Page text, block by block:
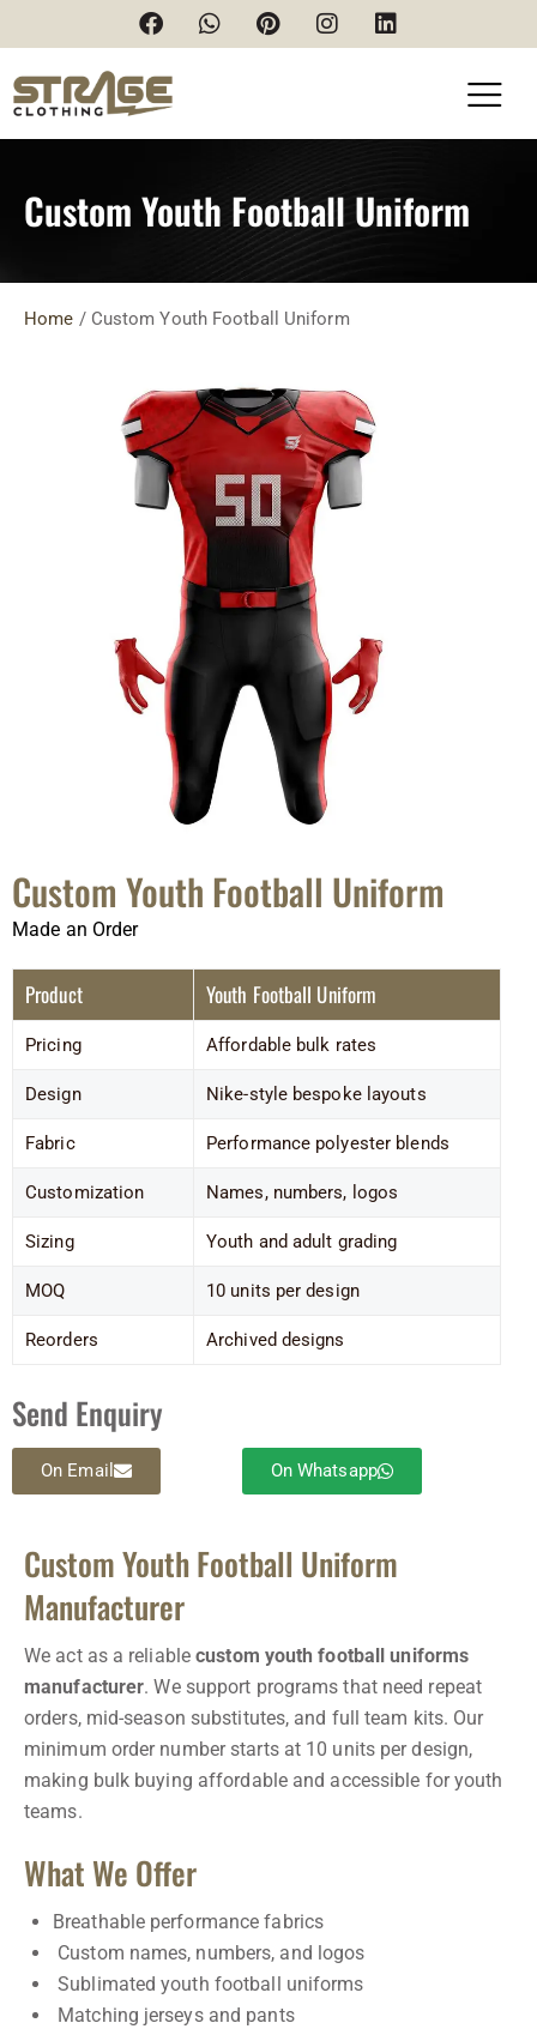
Custom Youth Football Uniform
Home / Custom Youth Football Uniform
Custom Youth Football Uniform
Made an Order
Product Youth Football Uniform
Pricing Affordable bulk rates
Design Nike-style bespoke layouts
Fabric Performance polyester blends
Customization Names, numbers, logos
Sizing Youth and adult grading
MOQ 10 units per design
Reorders Archived designs
Send Enquiry
On Email On Whatsapp
Custom Youth Football Uniform
Manufacturer
We act as a reliable custom youth football uniforms
manufacturer. We support programs that need repeat
orders, mid-season substitutes, and full team kits. Our
minimum order number starts at 10 units per design,
making bulk buying affordable and accessible for youth
teams.
What We Offer
Breathable performance fabrics
Custom names, numbers, and logos
Sublimated youth football uniforms
Matching jerseys and pants